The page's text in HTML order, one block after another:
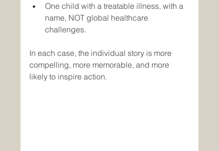
One child with a treatable illness, with a
name, NOT global healthcare
challenges.
In each case, the individual story is more
compelling, more memorable, and more
likely to inspire action.